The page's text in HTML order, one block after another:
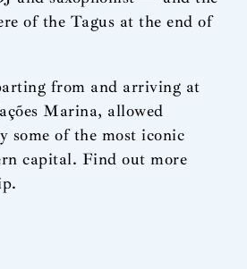
of the Tagus at the end of
from and arriving at
Marina, allowed
some of the most iconic
capital. Find out more